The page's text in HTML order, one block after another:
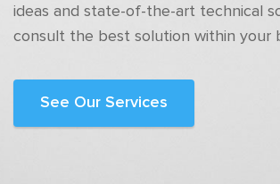
ideas and state-of-the-art technical
consult the best solution within your
See Our Services